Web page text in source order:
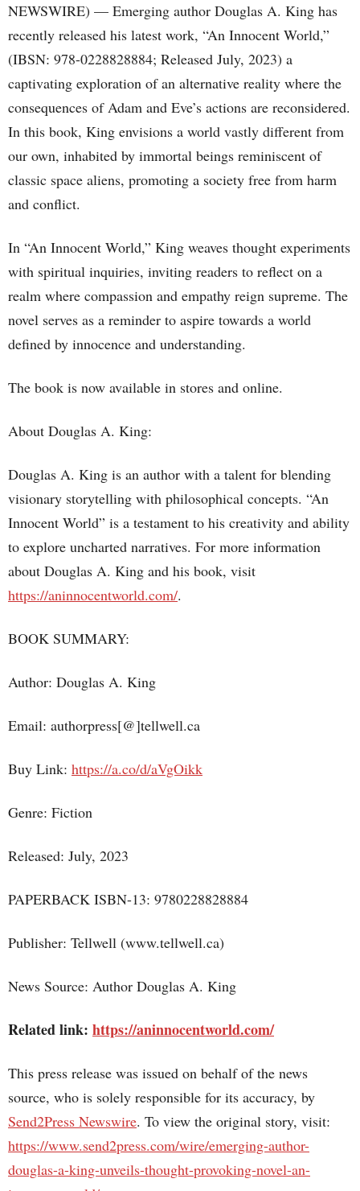
NEWSWIRE) — Emerging author Douglas A. King has
recently released his latest work, “An Innocent World,”
(IBSN: 978-0228828884; Released July, 2023) a
captivating exploration of an alternative reality where the
consequences of Adam and Eve’s actions are reconsidered.
In this book, King envisions a world vastly different from
our own, inhabited by immortal beings reminiscent of
classic space aliens, promoting a society free from harm
and conflict.
In “An Innocent World,” King weaves thought experiments
with spiritual inquiries, inviting readers to reflect on a
realm where compassion and empathy reign supreme. The
novel serves as a reminder to aspire towards a world
defined by innocence and understanding.
The book is now available in stores and online.
About Douglas A. King:
Douglas A. King is an author with a talent for blending
visionary storytelling with philosophical concepts. “An
Innocent World” is a testament to his creativity and ability
to explore uncharted narratives. For more information
about Douglas A. King and his book, visit
https://aninnocentworld.com/.
BOOK SUMMARY:
Author: Douglas A. King
Email: authorpress[@]tellwell.ca
Buy Link: https://a.co/d/aVgOikk
Genre: Fiction
Released: July, 2023
PAPERBACK ISBN-13: 9780228828884
Publisher: Tellwell (www.tellwell.ca)
News Source: Author Douglas A. King
Related link: https://aninnocentworld.com/
This press release was issued on behalf of the news
source, who is solely responsible for its accuracy, by
Send2Press Newswire. To view the original story, visit:
https://www.send2press.com/wire/emerging-author-
douglas-a-king-unveils-thought-provoking-novel-an-